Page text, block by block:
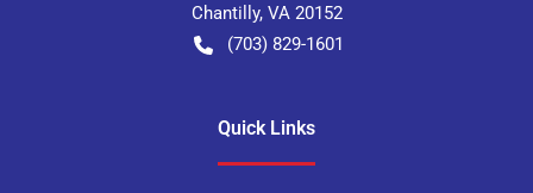
Chantilly, VA 20152
(703) 829-1601
Quick Links